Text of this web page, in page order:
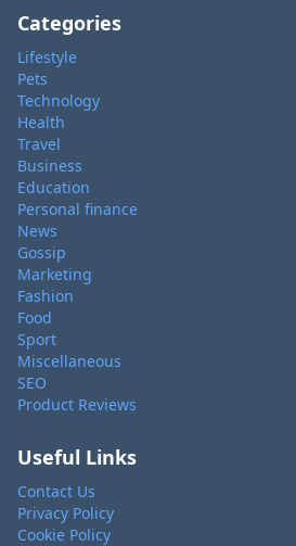
Categories
Lifestyle
Pets
Technology
Health
Travel
Business
Education
Personal finance
News
Gossip
Marketing
Fashion
Food
Sport
Miscellaneous
SEO
Product Reviews
Useful Links
Contact Us
Privacy Policy
Cookie Policy